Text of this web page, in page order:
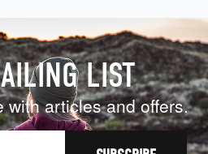
LIST
with articles and offers.